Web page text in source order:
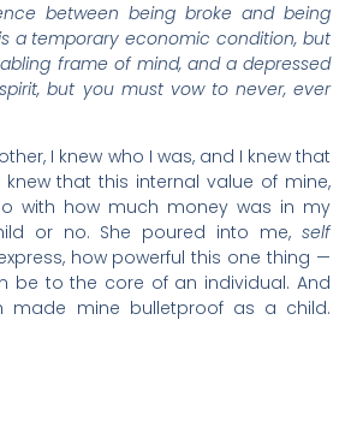
between being broke and being
a temporary economic condition, but
frame of mind, and a depressed
but you must vow to never, ever
I knew who I was, and I knew that
that this internal value of mine,
with how much money was in my
or no. She poured into me, self
how powerful this one thing —
be to the core of an individual. And
made mine bulletproof as a child.